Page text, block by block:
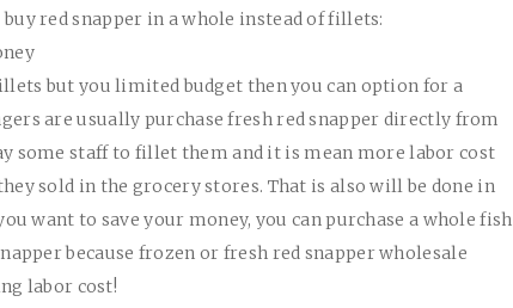
red snapper in a whole instead of fillets:
but you limited budget then you can option for a
are usually purchase fresh red snapper directly from
some staff to fillet them and it is mean more labor cost
sold in the grocery stores. That is also will be done in
want to save your money, you can purchase a whole fish
because frozen or fresh red snapper wholesale
labor cost!